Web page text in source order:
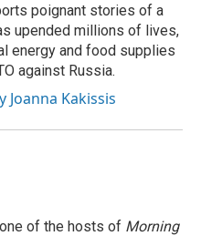
poignant stories of a
upended millions of lives,
energy and food supplies
against Russia.
Joanna Kakissis
of the hosts of Morning